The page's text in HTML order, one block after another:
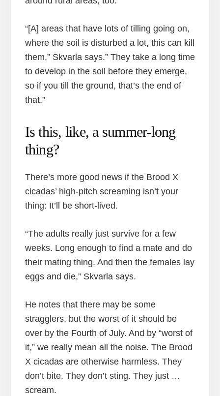
“[A] areas that have lots of tilling going on,
where the soil is disturbed a lot, this can kill
them,” Skvarla says.” They take a long time
to develop in the soil before they emerge,
so if you till the ground, that’s the end of
that.”
Is this, like, a summer-long
thing?
There’s more good news if the Brood X
cicadas’ high-pitch screaming isn’t your
thing: It’ll be short-lived.
“The adults really just survive for a few
weeks. Long enough to find a mate and do
their mating thing. And then the females lay
eggs and die,” Skvarla says.
He notes that there may be some
stragglers, but the worst of it should be
over by the Fourth of July. And by “worst of
it,” we really mean all the noise. The Brood
X cicadas are otherwise harmless. They
don’t bite. They don’t sting. They just …
scream.